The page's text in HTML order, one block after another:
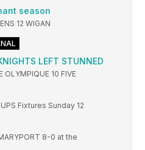
season
12 WIGAN
LEFT STUNNED
OLYMPIQUE 10 FIVE
Fixtures Sunday 12
8-0 at the